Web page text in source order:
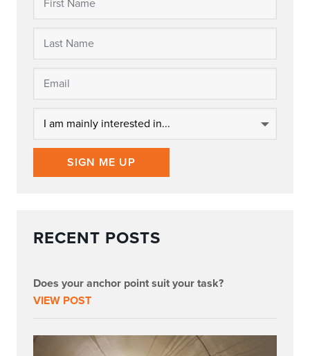
SIGN ME UP
RECENT POSTS
Does your anchor point suit your task?
VIEW POST